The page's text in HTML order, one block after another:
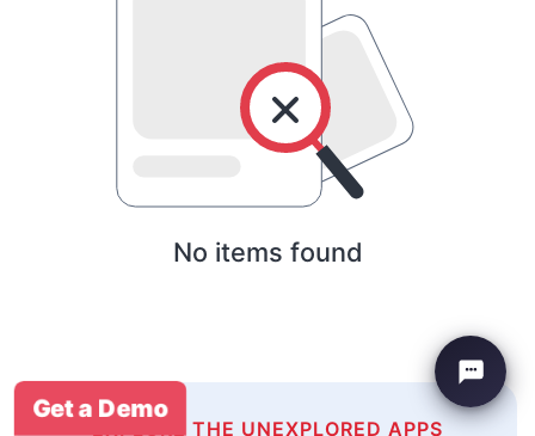
No items found
EXPLORE THE UNEXPLORED APPS
Get a Demo